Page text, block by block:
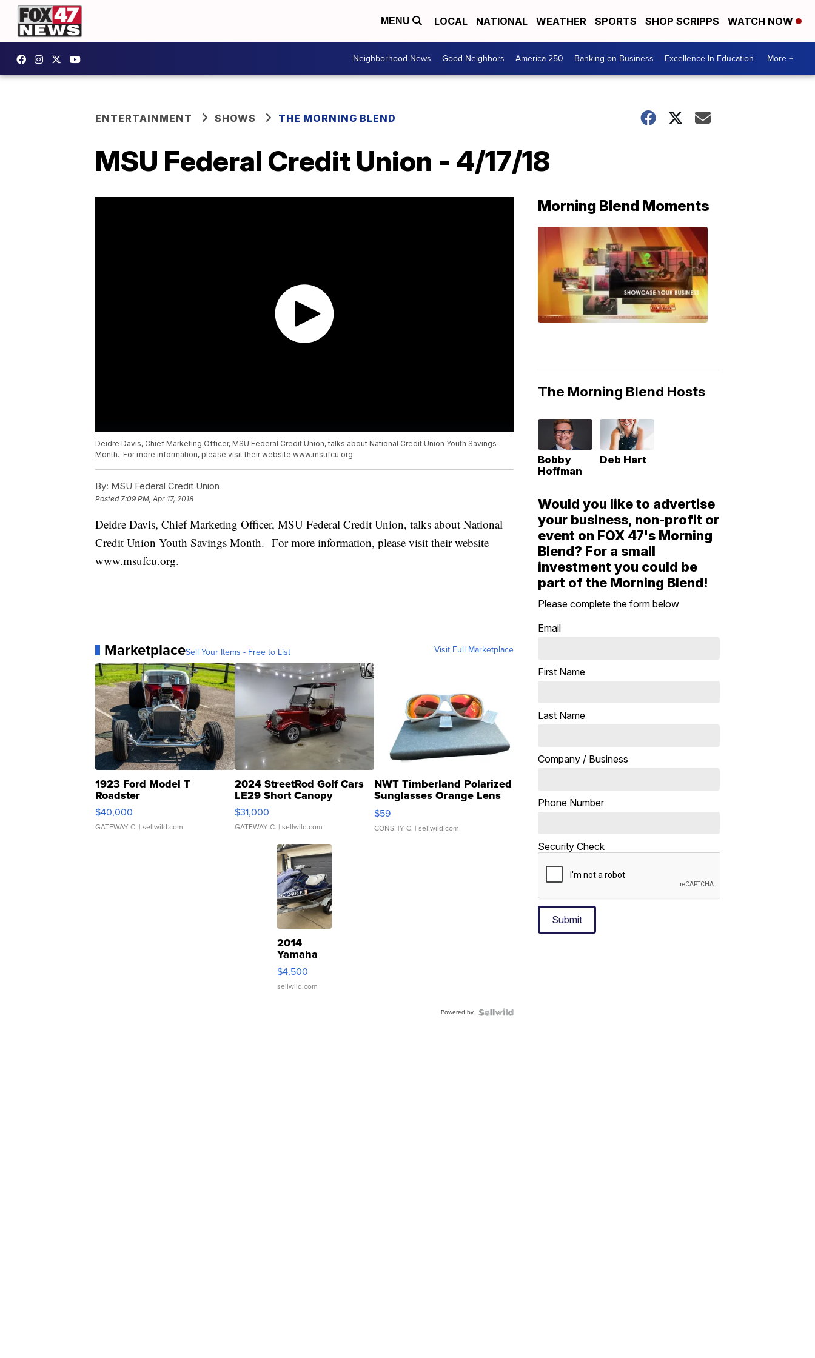
MENU LOCAL NATIONAL WEATHER SPORTS SHOP SCRIPPS WATCH NOW
Neighborhood News Good Neighbors America 250 Banking on Business Excellence In Education More +
ENTERTAINMENT SHOWS THE MORNING BLEND
MSU Federal Credit Union - 4/17/18
Deidre Davis, Chief Marketing Officer, MSU Federal Credit Union, talks about National Credit Union Youth Savings
Month. For more information, please visit their website www.msufcu.org.
By: MSU Federal Credit Union
Posted7:09 PM, Apr 17, 2018
Deidre Davis, Chief Marketing Officer, MSU Federal Credit Union, talks about National
Credit Union Youth Savings Month. For more information, please visit their website
www.msufcu.org.
MarketplaceSell Your Items - Free to List Visit Full Marketplace
1923 Ford Model T
Roadster
$40,000
GATEWAY C. | sellwild.com
2024 StreetRod Golf Cars
LE29 Short Canopy
$31,000
GATEWAY C. | sellwild.com
NWT Timberland Polarized
Sunglasses Orange Lens
Gray and Ora...
$59
CONSHY C. | sellwild.com
2014
Yamaha
VX Deluxe
$4,500
sellwild.com
Powered by
Morning Blend Moments
The Morning Blend Hosts
Bobby
Hoffman
Deb Hart
Would you like to advertise
your business, non-profit or
event on FOX 47's Morning
Blend? For a small
investment you could be
part of the Morning Blend!
Please complete the form below
Email
First Name
Last Name
Company / Business
Phone Number
Security Check
Submit